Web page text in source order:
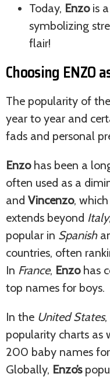
Today, Enzois
symbolizing
flair!
Choosing ENZO
The popularity of
year to year and
fads and personal
Enzohas been a
often used as a
and Vincenzo,
extends beyond Italy
popular in Spanish
countries, often
In France, Enzohas
top names for boys.
In the United States,
popularity charts as
200 baby names
Globally, Enzo’s